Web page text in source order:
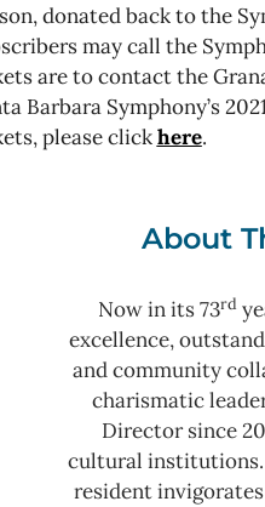
donated back to the
may call the
are to contact the
Barbara Symphony’s
please clickhere.
About
Now in its 73rd
excellence,
and community
charismatic
Director since
cultural institutions.
resident